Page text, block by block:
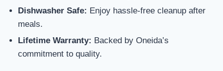
Dishwasher Safe: Enjoy hassle-free cleanup after
meals.
Lifetime Warranty: Backed by Oneida’s
commitment to quality.